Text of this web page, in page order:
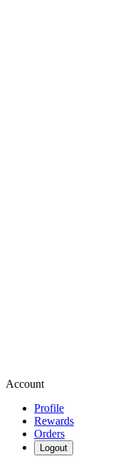
Account
Profile
Rewards
Orders
Logout